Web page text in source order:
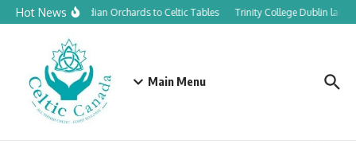
Skip to content
Hot News
From Canadian Orchards to Celtic Tables Trinity College Dublin
Main Menu